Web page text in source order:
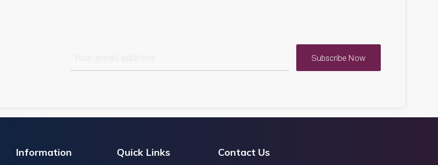
Subscribe Now
Information Quick Links Contact Us